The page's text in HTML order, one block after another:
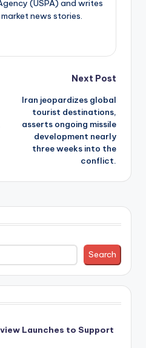
(USPA) and writes
news stories.
Next Post
Iran jeopardizes global
tourist destinations,
asserts ongoing missile
development nearly
three weeks into the
conflict.
Search
Launches to Support